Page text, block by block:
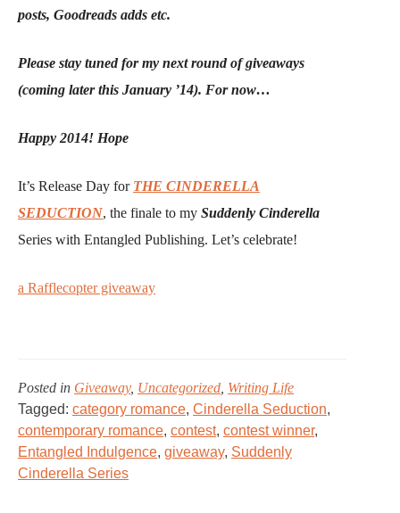
posts, Goodreads adds etc.
Please stay tuned for my next round of giveaways
(coming later this January ’14). For now…
Happy 2014! Hope
It’s Release Day for THE CINDERELLA
SEDUCTION, the finale to my Suddenly Cinderella
Series with Entangled Publishing. Let’s celebrate!
a Rafflecopter giveaway
Posted in Giveaway, Uncategorized Writing Life
Tagged: category romance, Cinderella Seduction,
contemporary romance, contest, contest winner,
Entangled Indulgence, giveaway, Suddenly
Cinderella Series